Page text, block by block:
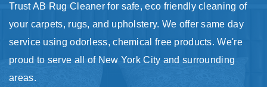
Trust AB Rug Cleaner for safe, eco friendly cleaning of
your carpets, rugs, and upholstery. We offer same day
service using odorless, chemical free products. We're
proud to serve all of New York City and surrounding
areas.